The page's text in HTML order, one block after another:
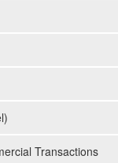
Transactions